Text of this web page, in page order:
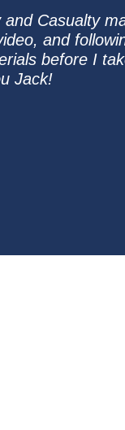
Casualty
and
before I
Jack!